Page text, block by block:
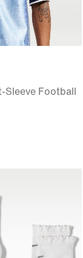
Sleeve Football